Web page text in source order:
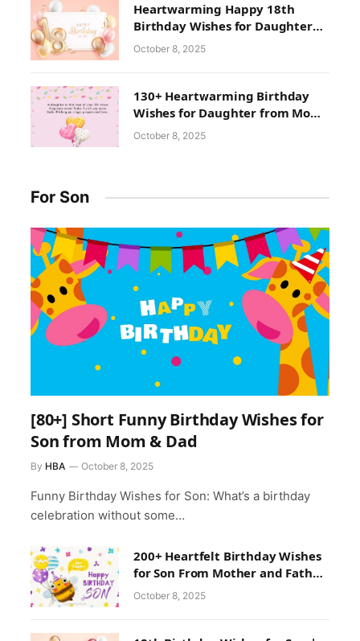
Heartwarming Happy 18th
Birthday Wishes for Daughter
From Mom and Dad
October 8, 2025
130+ Heartwarming Birthday
Wishes for Daughter from Mom
& Dad | Happy Birthday
October 8, 2025
For Son
[80+] Short Funny Birthday Wishes for
Son from Mom & Dad
By HBA October 8, 2025
Funny Birthday Wishes for Son: What’s a birthday
celebration without some…
200+ Heartfelt Birthday Wishes
for Son From Mother and Father
With Images
October 8, 2025